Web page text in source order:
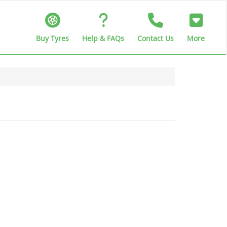
Buy Tyres Help & FAQs Contact Us More